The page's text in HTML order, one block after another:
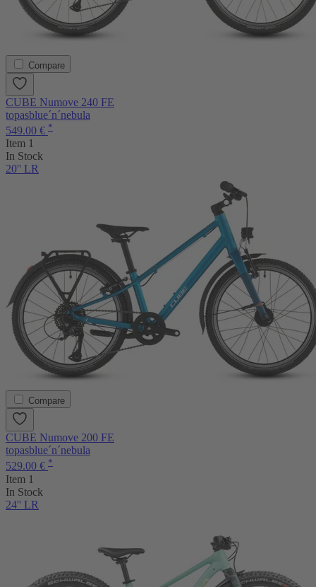
Compare
CUBE Numove 240 FE
topasblue´n´nebula
549.00 € *
Item 1
In Stock
20'' LR
Compare
CUBE Numove 200 FE
topasblue´n´nebula
529.00 € *
Item 1
In Stock
24'' LR